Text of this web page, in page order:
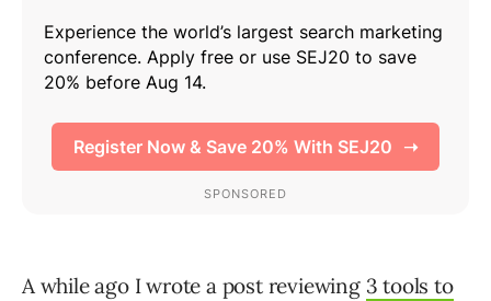
A while ago I wrote a post reviewing 3 tools to